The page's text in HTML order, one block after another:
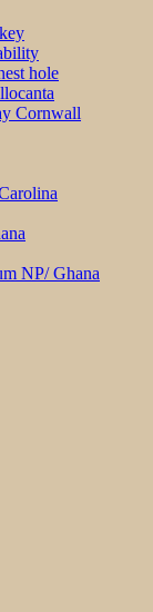
hole
Cornwall
NP/ Ghana